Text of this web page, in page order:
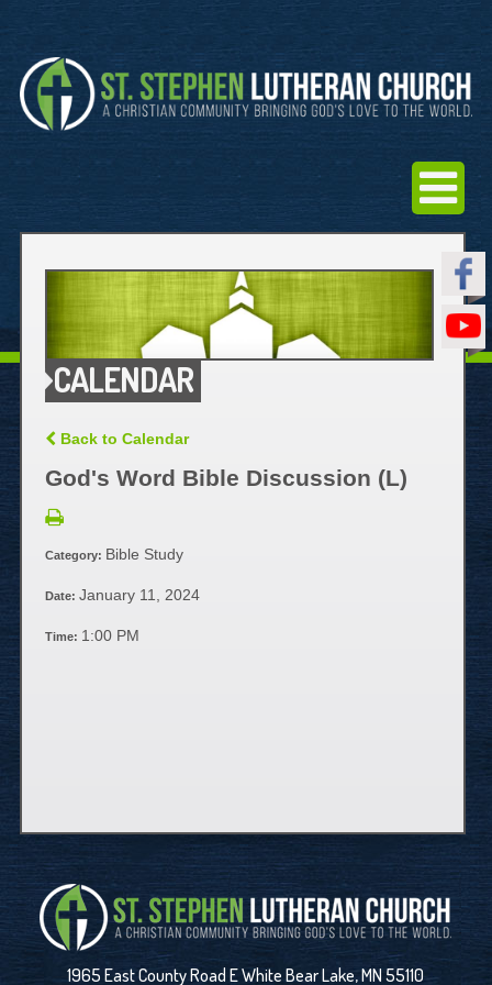
CALENDAR
Back to Calendar
God's Word Bible Discussion (L)
Category: Bible Study
Date: January 11, 2024
Time: 1:00 PM
1965 East County Road E White Bear Lake, MN 55110